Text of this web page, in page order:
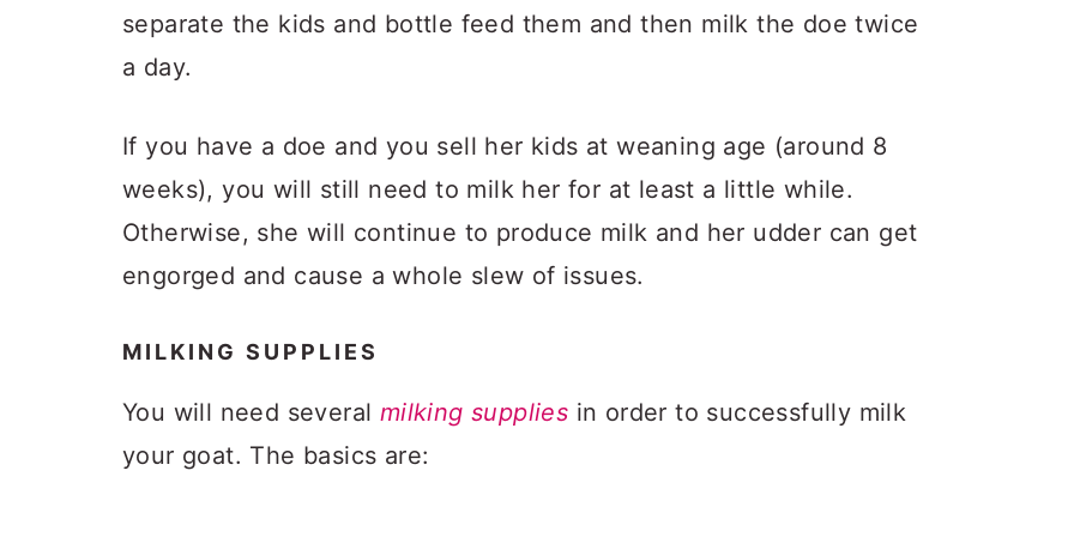
separate the kids and bottle feed them and then milk the doe twice
a day.
If you have a doe and you sell her kids at weaning age (around 8
weeks), you will still need to milk her for at least a little while.
Otherwise, she will continue to produce milk and her udder can get
engorged and cause a whole slew of issues.
MILKING SUPPLIES
You will need several milking supplies in order to successfully milk
your goat. The basics are: